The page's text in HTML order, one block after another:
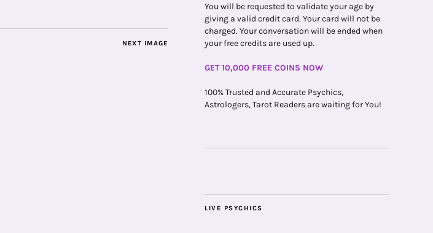
NEXT IMAGE
You will be requested to validate your age by
giving a valid credit card. Your card will not be
charged. Your conversation will be ended when
your free credits are used up.
GET 10,000 FREE COINS NOW
100% Trusted and Accurate Psychics,
Astrologers, Tarot Readers are waiting for You!
LIVE PSYCHICS